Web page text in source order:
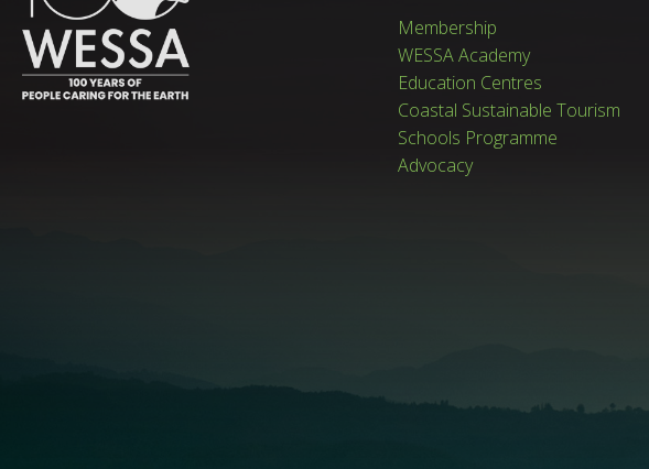
Membership
WESSA Academy
Education Centres
Coastal Sustainable Tourism
Schools Programme
Advocacy